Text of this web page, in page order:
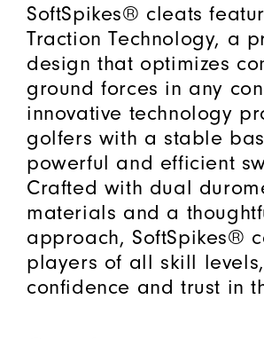
SoftSpikes® cleats
Traction Technology, a
design that optimizes
ground forces in any
innovative technology
golfers with a stable
powerful and efficient
Crafted with dual
materials and a
approach, SoftSpikes®
players of all skill
confidence and trust in